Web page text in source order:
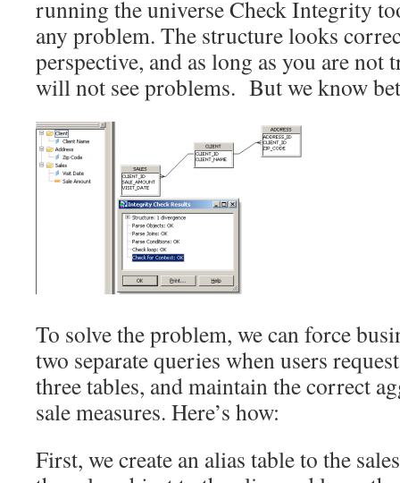
running the universe Check Integrity
any problem. The structure looks
perspective, and as long as you are not
will not see problems. But we know
To solve the problem, we can force
two separate queries when users
three tables, and maintain the correct
sale measures. Here’s how:
First, we create an alias table to the